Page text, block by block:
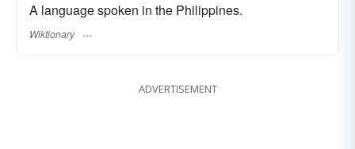
A language spoken in the Philippines.
Wiktionary
ADVERTISEMENT